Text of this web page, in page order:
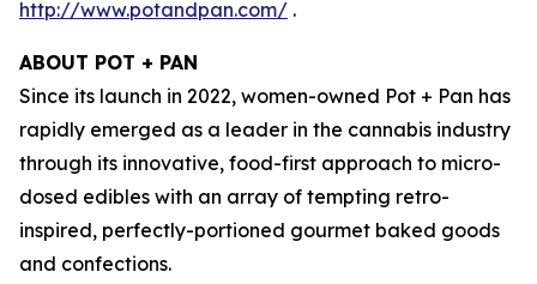
http://www.potandpan.com/ .
ABOUT POT + PAN
Since its launch in 2022, women-owned Pot + Pan has
rapidly emerged as a leader in the cannabis industry
through its innovative, food-first approach to micro-
dosed edibles with an array of tempting retro-
inspired, perfectly-portioned gourmet baked goods
and confections.